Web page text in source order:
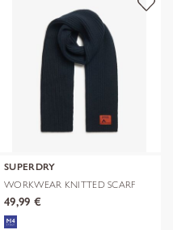
SUPERDRY
WORKWEAR KNITTED SCARF
49,99 €